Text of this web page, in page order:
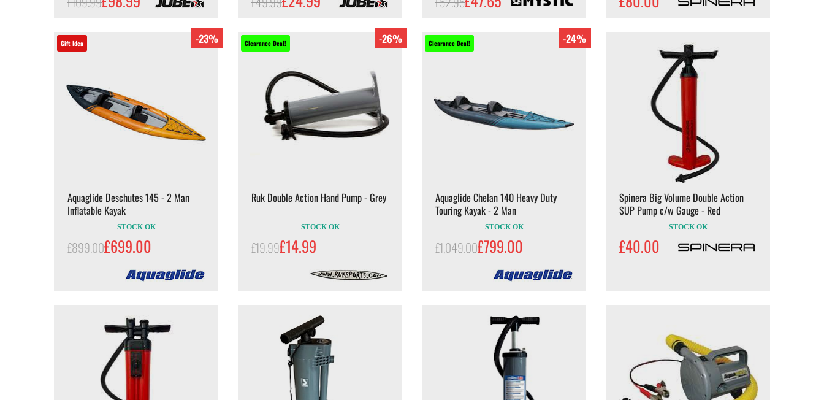
Gift Idea -23%
Aquaglide Deschutes 145 - 2 Man
Inflatable Kayak
STOCK OK
£899.00£699.00
Clearance Deal! -26%
Ruk Double Action Hand Pump - Grey
STOCK OK
£19.99£14.99
Clearance Deal! -24%
Aquaglide Chelan 140 Heavy Duty
Touring Kayak - 2 Man
STOCK OK
£1,049.00£799.00
Spinera Big Volume Double Action
SUP Pump c/w Gauge - Red
STOCK OK
£40.00